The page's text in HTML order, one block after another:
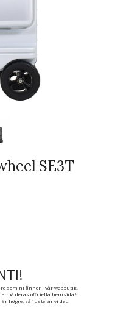
SE3T
som ni finner i vår webbutik.
på deras officiella hemsida*.
högre, så justerar vi det.